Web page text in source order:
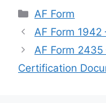
Categories
AF Form
AF Form 1942
AF Form
Certification